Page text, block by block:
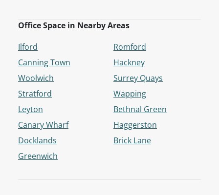
Office Space in Nearby Areas
Ilford
Canning Town
Woolwich
Stratford
Leyton
Canary Wharf
Docklands
Greenwich
Romford
Hackney
Surrey Quays
Wapping
Bethnal Green
Haggerston
Brick Lane